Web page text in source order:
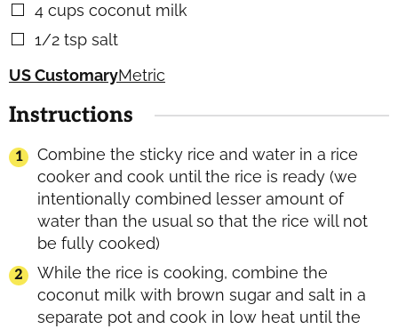
▢
4 cups coconut milk
▢
1/2 tsp salt
US CustomaryMetric
Instructions
Combine the sticky rice and water in a rice
cooker and cook until the rice is ready (we
intentionally combined lesser amount of
water than the usual so that the rice will not
be fully cooked)
While the rice is cooking, combine the
coconut milk with brown sugar and salt in a
separate pot and cook in low heat until the